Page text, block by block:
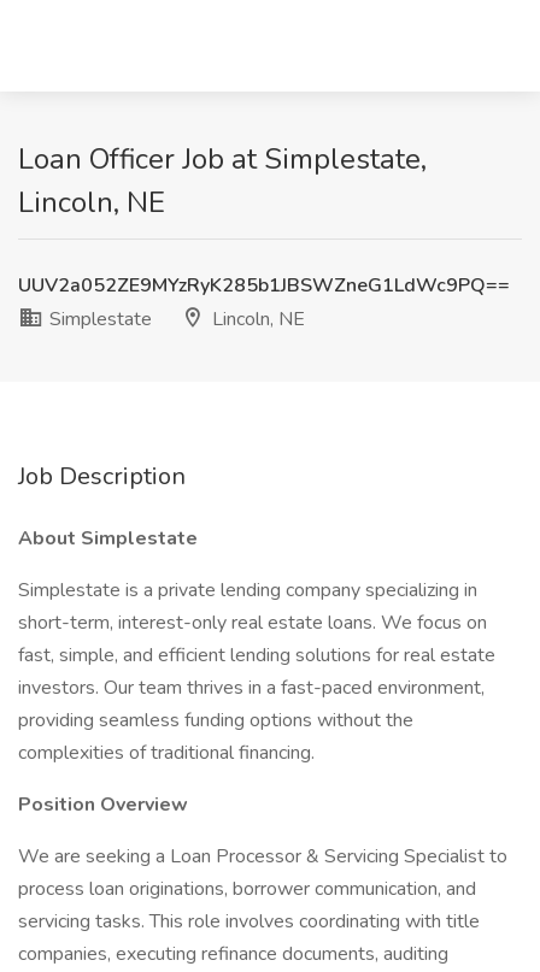
Loan Officer Job at Simplestate,
Lincoln, NE
UUV2a052ZE9MYzRyK285b1JBSWZneG1LdWc9PQ==
Simplestate
Lincoln, NE
Job Description
About Simplestate
Simplestate is a private lending company specializing in
short-term, interest-only real estate loans. We focus on
fast, simple, and efficient lending solutions for real estate
investors. Our team thrives in a fast-paced environment,
providing seamless funding options without the
complexities of traditional financing.
Position Overview
We are seeking a Loan Processor & Servicing Specialist to
process loan originations, borrower communication, and
servicing tasks. This role involves coordinating with title
companies, executing refinance documents, auditing